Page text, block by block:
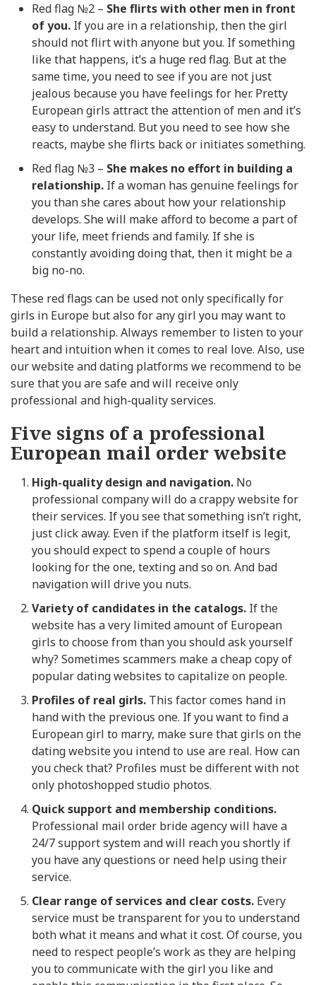
Red flag №2 – She flirts with other men in front
of you. If you are in a relationship, then the girl
should not flirt with anyone but you. If something
like that happens, it’s a huge red flag. But at the
same time, you need to see if you are not just
jealous because you have feelings for her. Pretty
European girls attract the attention of men and it’s
easy to understand. But you need to see how she
reacts, maybe she flirts back or initiates something.
Red flag №3 – She makes no effort in building a
relationship. If a woman has genuine feelings for
you than she cares about how your relationship
develops. She will make afford to become a part of
your life, meet friends and family. If she is
constantly avoiding doing that, then it might be a
big no-no.
These red flags can be used not only specifically for
girls in Europe but also for any girl you may want to
build a relationship. Always remember to listen to your
heart and intuition when it comes to real love. Also, use
our website and dating platforms we recommend to be
sure that you are safe and will receive only
professional and high-quality services.
Five signs of a professional
European mail order website
High-quality design and navigation. No
professional company will do a crappy website for
their services. If you see that something isn’t right,
just click away. Even if the platform itself is legit,
you should expect to spend a couple of hours
looking for the one, texting and so on. And bad
navigation will drive you nuts.
Variety of candidates in the catalogs. If the
website has a very limited amount of European
girls to choose from than you should ask yourself
why? Sometimes scammers make a cheap copy of
popular dating websites to capitalize on people.
Profiles of real girls. This factor comes hand in
hand with the previous one. If you want to find a
European girl to marry, make sure that girls on the
dating website you intend to use are real. How can
you check that? Profiles must be different with not
only photoshopped studio photos.
Quick support and membership conditions.
Professional mail order bride agency will have a
24/7 support system and will reach you shortly if
you have any questions or need help using their
service.
Clear range of services and clear costs. Every
service must be transparent for you to understand
both what it means and what it cost. Of course, you
need to respect people’s work as they are helping
you to communicate with the girl you like and